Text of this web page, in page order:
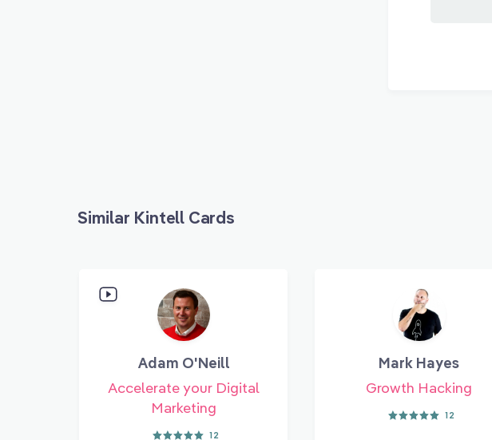
Similar Kintell Cards
Adam O'Neill
Accelerate your Digital
Marketing
12
Mark Hayes
Growth Hacking
12